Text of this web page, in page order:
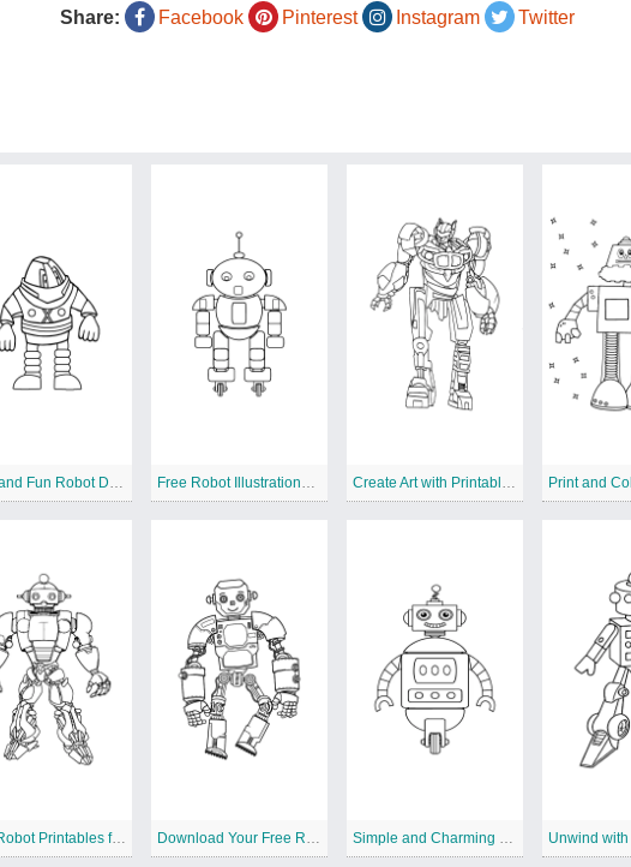
Share: Facebook Pinterest Instagram Twitter
Free Robot Printables for Artistic Coloring